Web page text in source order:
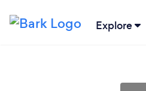
Explore